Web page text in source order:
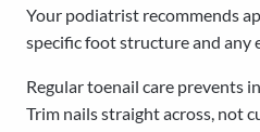
Your podiatrist recommends
specific foot structure and any
Regular toenail care prevents
Trim nails straight across, not